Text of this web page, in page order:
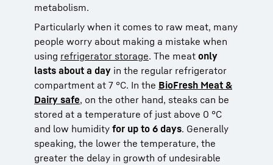
metabolism.
Particularly when it comes to raw meat, many
people worry about making a mistake when
using refrigerator storage. The meat only
lasts about a day in the regular refrigerator
compartment at 7 °C. In the BioFresh Meat &
Dairy safe, on the other hand, steaks can be
stored at a temperature of just above 0 °C
and low humidity for up to 6 days. Generally
speaking, the lower the temperature, the
greater the delay in growth of undesirable